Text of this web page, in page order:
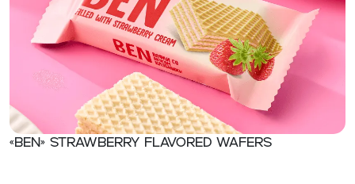
«Ben» Strawberry flavored wafers